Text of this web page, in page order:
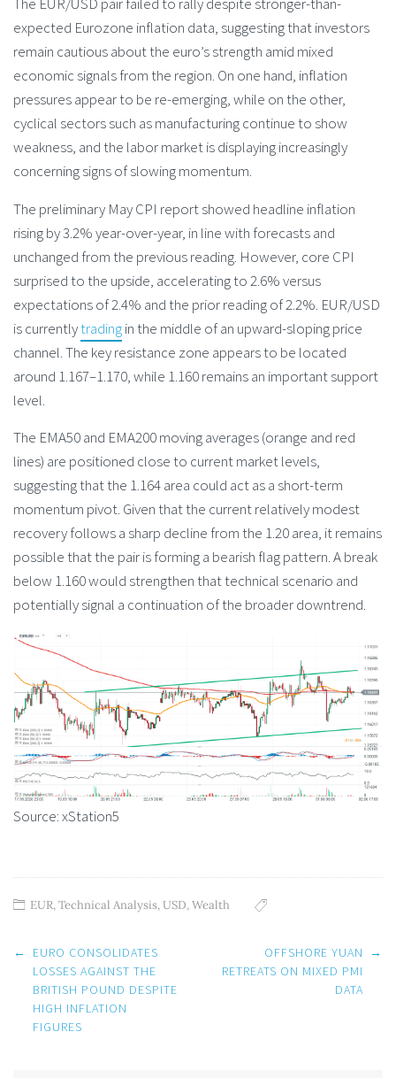
expected Eurozone inflation data, suggesting that investors
remain cautious about the euro’s strength amid mixed
economic signals from the region. On one hand, inflation
pressures appear to be re-emerging, while on the other,
cyclical sectors such as manufacturing continue to show
weakness, and the labor market is displaying increasingly
concerning signs of slowing momentum.
The preliminary May CPI report showed headline inflation
rising by 3.2% year-over-year, in line with forecasts and
unchanged from the previous reading. However, core CPI
surprised to the upside, accelerating to 2.6% versus
expectations of 2.4% and the prior reading of 2.2%. EUR/USD
is currentlytradingin the middle of an upward-sloping price
channel. The key resistance zone appears to be located
around 1.167–1.170, while 1.160 remains an important support
level.
The EMA50 and EMA200 moving averages (orange and red
lines) are positioned close to current market levels,
suggesting that the 1.164 area could act as a short-term
momentum pivot. Given that the current relatively modest
recovery follows a sharp decline from the 1.20 area, it remains
possible that the pair is forming a bearish flag pattern. A break
below 1.160 would strengthen that technical scenario and
potentially signal a continuation of the broader downtrend.
Source: xStation5
EUR,Technical Analysis,USD,Wealth
Post
navigation
←
EURO CONSOLIDATES
LOSSES AGAINST THE
BRITISH POUND DESPITE
HIGH INFLATION
FIGURES
OFFSHORE YUAN
RETREATS ON MIXED PMI
DATA
→